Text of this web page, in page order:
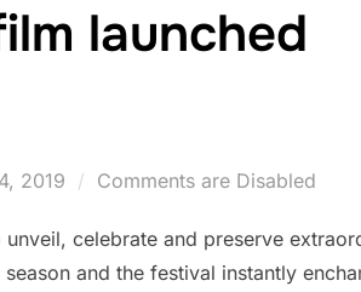
launched
2019 Comments are Disabled
celebrate and preserve
and the festival instantly